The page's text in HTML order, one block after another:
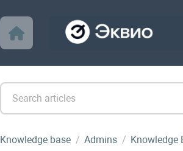
Knowledge base Admins Knowledge